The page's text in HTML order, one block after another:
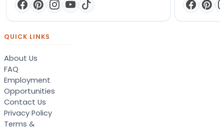
QUICK LINKS
About Us
FAQ
Employment
Opportunities
Contact Us
Privacy Policy
Terms &